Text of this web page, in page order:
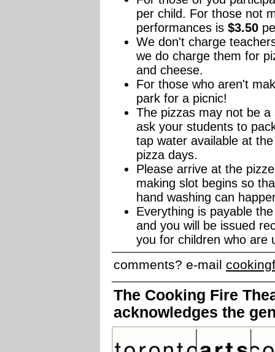
per child. For those not
performances is $3.50
We don't charge
we do charge them for
and cheese.
For those who aren't
park for a picnic!
The pizzas may not be
ask your students to
tap water available at
pizza days.
Please arrive at the
making slot begins so
hand washing can
Everything is payable
and you will be issued
you for children who are
comments? e-mail
The Cooking Fire
acknowledges the